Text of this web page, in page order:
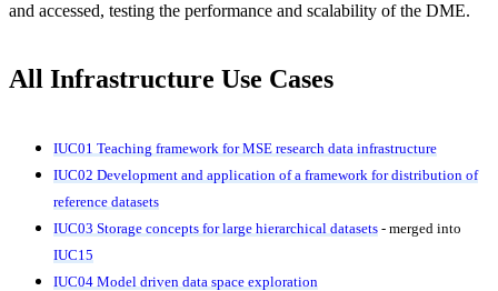
and accessed, testing the performance and scalability of the DME.
All Infrastructure Use Cases
IUC01 Teaching framework for MSE research data infrastructure
IUC02 Development and application of a framework for distribution of
reference datasets
IUC03 Storage concepts for large hierarchical datasets - merged into
IUC15
IUC04 Model driven data space exploration